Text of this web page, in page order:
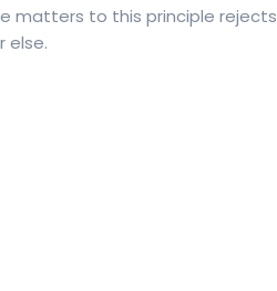
matters to this principle rejects
else.